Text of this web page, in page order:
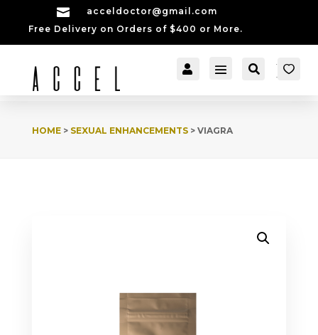

acceldoctor@gmail.com
Free Delivery on Orders of $400 or More.
 Account  Search
er]
HOME> SEXUAL ENHANCEMENTS> VIAGRA